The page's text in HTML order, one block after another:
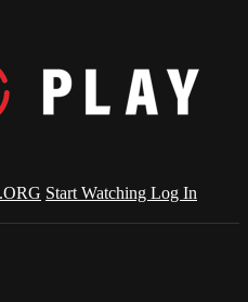
Start Watching Log In